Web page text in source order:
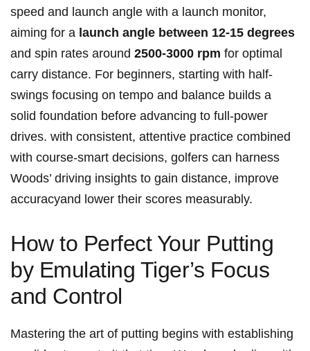
speed and launch angle with a launch monitor,
aiming for a launch angle between 12-15 degrees
and spin rates around 2500-3000 rpm for optimal
carry distance. For beginners, starting with half-
swings focusing on tempo and balance builds a
solid foundation before advancing to full-power
drives. with consistent, attentive practice combined
with course-smart decisions, golfers can harness
Woods’ driving insights to gain distance, improve
accuracyand lower their scores measurably.
How to Perfect Your Putting
by Emulating Tiger’s Focus
and Control
Mastering the art of putting begins with establishing